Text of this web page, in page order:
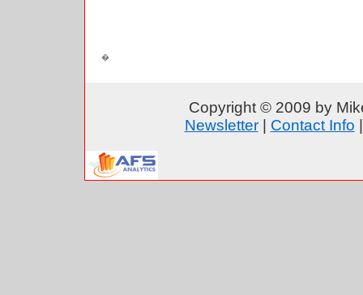
Copyright © 2009 by
Newsletter| Contact Info